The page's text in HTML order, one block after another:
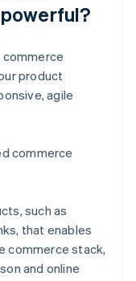
product
agile
commerce
such as
that enables
commerce stack,
and online